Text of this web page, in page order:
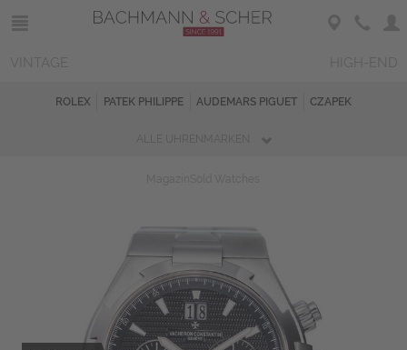
ROLEX PATEK PHILIPPE AUDEMARS PIGUET CZAPEK